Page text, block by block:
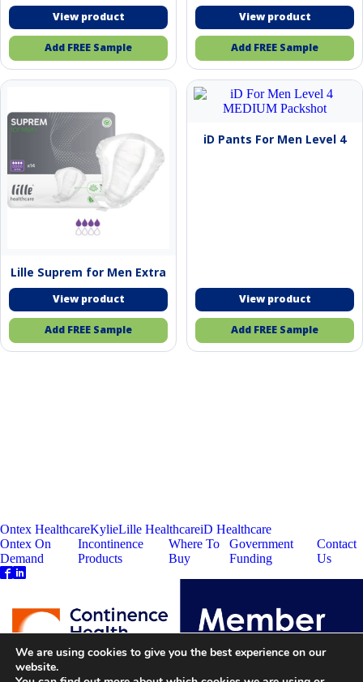
Add FREE Sample Add FREE Sample
Lille Suprem for Men Extra
Add FREE Sample
iD Pants For Men Level 4
Add FREE Sample
This
product
variants.
Ontex HealthcareKylieLille HealthcareiD Healthcare
Ontex On
Demand
Incontinence
Products
Where To
Buy
Government
Funding
Contact
Us
We are using cookies to give you the best experience on our
website.